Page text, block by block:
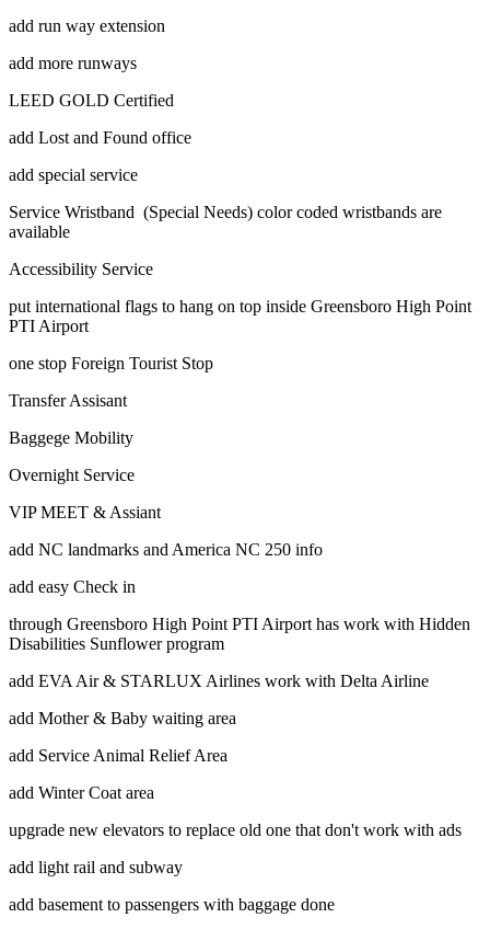
add run way extension
add more runways
LEED GOLD Certified
add Lost and Found office
add special service
Service Wristband (Special Needs) color coded wristbands are
available
Accessibility Service
put international flags to hang on top inside Greensboro High Point
PTI Airport
one stop Foreign Tourist Stop
Transfer Assisant
Baggege Mobility
Overnight Service
VIP MEET & Assiant
add NC landmarks and America NC 250 info
add easy Check in
through Greensboro High Point PTI Airport has work with Hidden
Disabilities Sunflower program
add EVA Air & STARLUX Airlines work with Delta Airline
add Mother & Baby waiting area
add Service Animal Relief Area
add Winter Coat area
upgrade new elevators to replace old one that don't work with ads
add light rail and subway
add basement to passengers with baggage done